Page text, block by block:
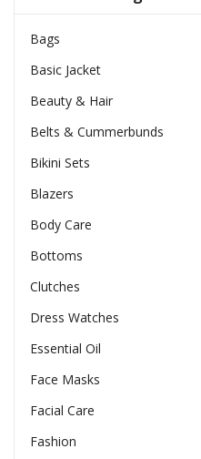
Bags
Basic Jacket
Beauty & Hair
Belts & Cummerbunds
Bikini Sets
Blazers
Body Care
Bottoms
Clutches
Dress Watches
Essential Oil
Face Masks
Facial Care
Fashion